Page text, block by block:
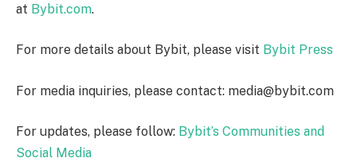
at Bybit.com.
For more details about Bybit, please visit Bybit Press
For media inquiries, please contact: media@bybit.com
For updates, please follow: Bybit’s Communities and
Social Media